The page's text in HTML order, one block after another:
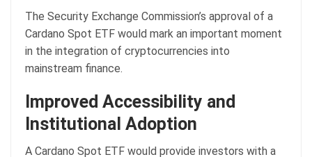
The Security Exchange Commission’s approval of a
Cardano Spot ETF would mark an important moment
in the integration of cryptocurrencies into
mainstream finance.
Improved Accessibility and
Institutional Adoption
A Cardano Spot ETF would provide investors with a